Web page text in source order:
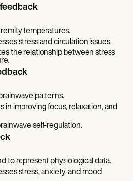
temperatures.
stress and circulation issues.
the relationship between stress
patterns.
in improving focus, relaxation, and
self-regulation.
to represent physiological data.
stress, anxiety, and mood